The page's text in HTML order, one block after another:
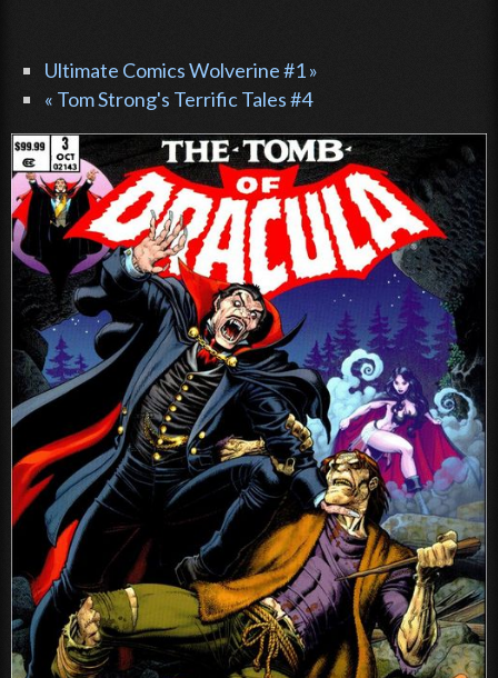
Ultimate Comics Wolverine #1 »
« Tom Strong's Terrific Tales #4